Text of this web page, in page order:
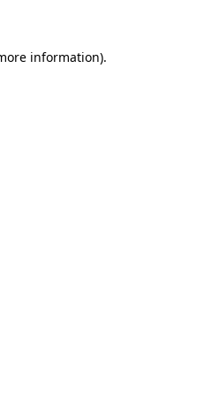
information).